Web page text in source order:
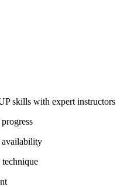
skills with expert instructors
availability